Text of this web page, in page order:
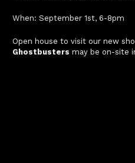
When: September 1st, 6-8pm
Open house to visit our new
Ghostbusters may be on-site